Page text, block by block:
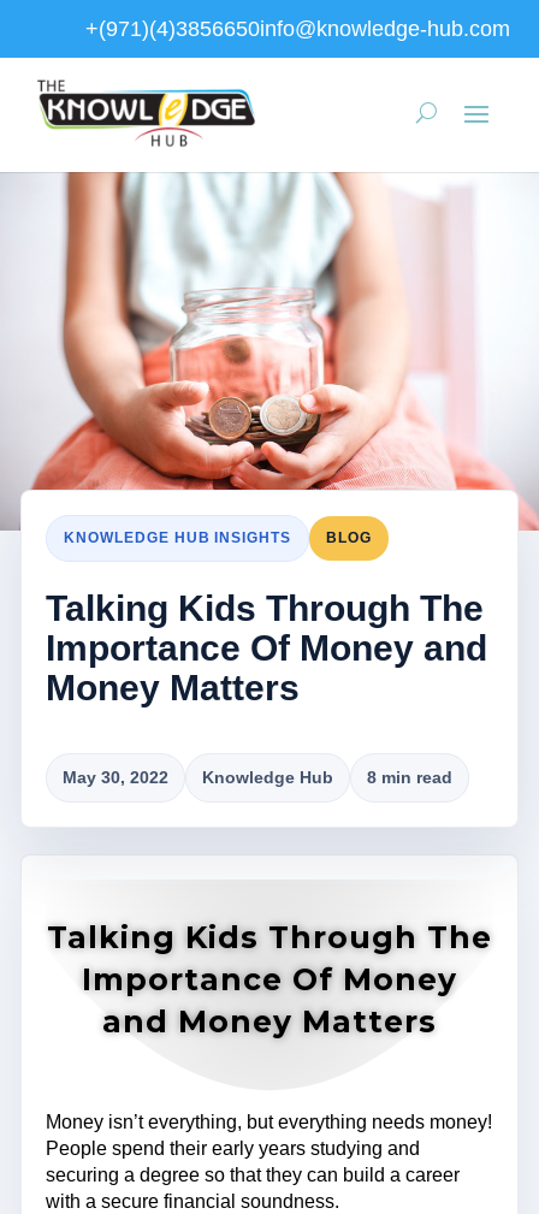
+(971)(4)3856650info@knowledge-hub.com
KNOWLEDGE HUB INSIGHTS BLOG
Talking Kids Through The
Importance Of Money and
Money Matters
May 30, 2022 Knowledge Hub 8 min read
Talking Kids Through The
Importance Of Money
and Money Matters
Money isn’t everything, but everything needs money!
People spend their early years studying and
securing a degree so that they can build a career
with a secure financial soundness.